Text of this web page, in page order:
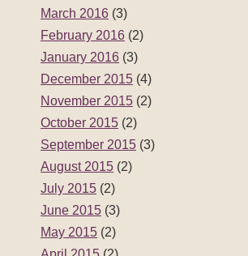
July 2015(2)
June 2015(3)
May 2015(2)
April 2015(2)
March 2015(3)
February 2015(2)
January 2015(2)
December 2014
November 2014
October 2014(2)
September 2014